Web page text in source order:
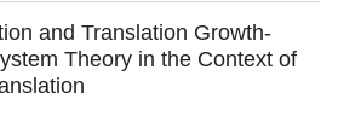
and Translation Growth-
Theory in the Context of